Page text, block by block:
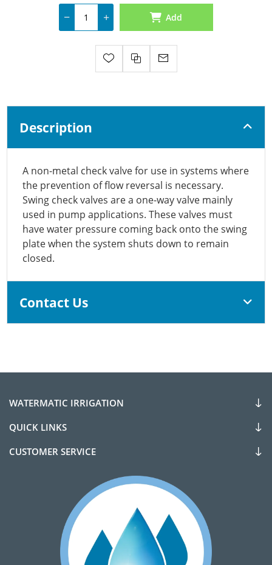
Add
Description
A non-metal check valve for use in systems where
the prevention of flow reversal is necessary.
Swing check valves are a one-way valve mainly
used in pump applications. These valves must
have water pressure coming back onto the swing
plate when the system shuts down to remain
closed.
Contact Us
WATERMATIC IRRIGATION
QUICK LINKS
CUSTOMER SERVICE